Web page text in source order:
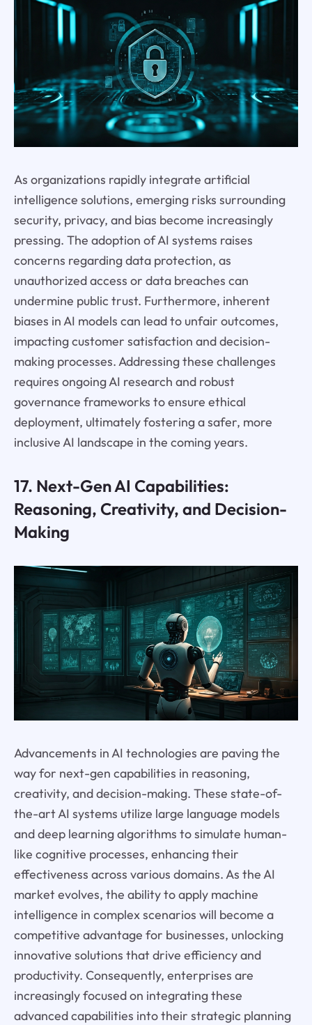
As organizations rapidly integrate artificial
intelligence solutions, emerging risks surrounding
security, privacy, and bias become increasingly
pressing. The adoption of AI systems raises
concerns regarding data protection, as
unauthorized access or data breaches can
undermine public trust. Furthermore, inherent
biases in AI models can lead to unfair outcomes,
impacting customer satisfaction and decision-
making processes. Addressing these challenges
requires ongoing AI research and robust
governance frameworks to ensure ethical
deployment, ultimately fostering a safer, more
inclusive AI landscape in the coming years.
17. Next-Gen AI Capabilities:
Reasoning, Creativity, and Decision-
Making
Advancements in AI technologies are paving the
way for next-gen capabilities in reasoning,
creativity, and decision-making. These state-of-
the-art AI systems utilize large language models
and deep learning algorithms to simulate human-
like cognitive processes, enhancing their
effectiveness across various domains. As the AI
market evolves, the ability to apply machine
intelligence in complex scenarios will become a
competitive advantage for businesses, unlocking
innovative solutions that drive efficiency and
productivity. Consequently, enterprises are
increasingly focused on integrating these
advanced capabilities into their strategic planning